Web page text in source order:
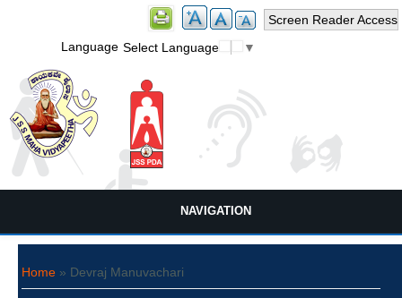
Screen Reader Access
Language Select Language ▼
NAVIGATION
Home » Devraj Manuvachari